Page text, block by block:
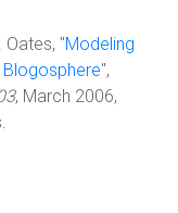
Oates, "Modeling
",
, March 2006,